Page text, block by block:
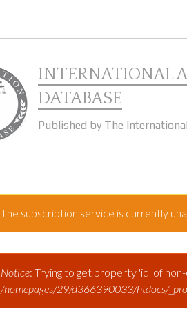
INTERNATIONAL
DATABASE
Published by The
WARNING MESSAGE
The subscription service is currently
ERROR MESSAGE
Notice: Trying to get property 'id' of
/homepages/29/d366390033/htdocs/